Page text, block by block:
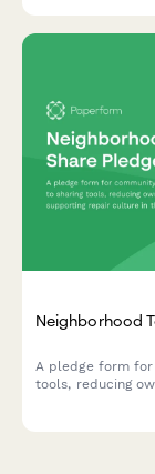
Neighborhood
A pledge form
tools, reducing